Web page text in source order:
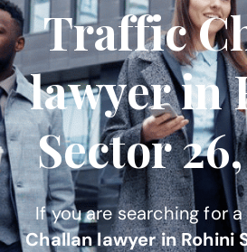
Traffic
lawyer in
Sector
If you are searching for
Challan lawyer in Rohini